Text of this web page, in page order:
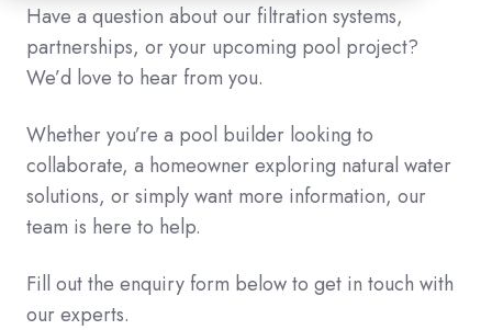
Have a question about our filtration systems,
partnerships, or your upcoming pool project?
We’d love to hear from you.
Whether you’re a pool builder looking to
collaborate, a homeowner exploring natural water
solutions, or simply want more information, our
team is here to help.
Fill out the enquiry form below to get in touch with
our experts.